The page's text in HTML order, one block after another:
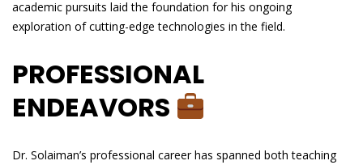
academic pursuits laid the foundation for his ongoing
exploration of cutting-edge technologies in the field.
PROFESSIONAL
ENDEAVORS
Dr. Solaiman’s professional career has spanned both teaching